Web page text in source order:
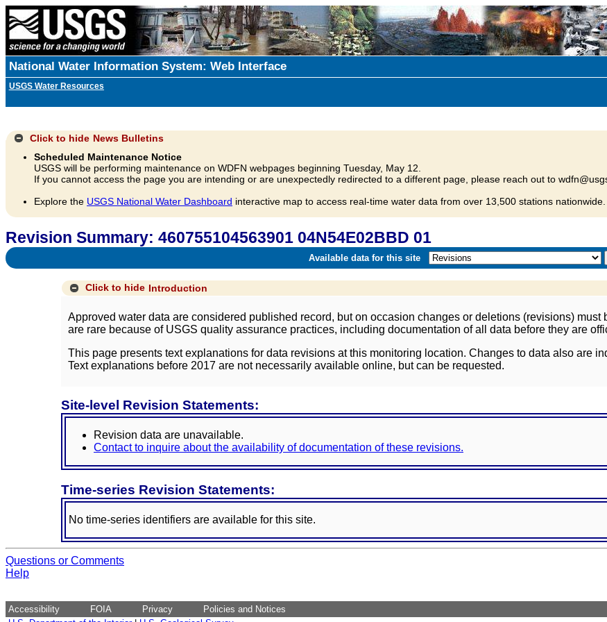
National Water Information System: Web Interface
USGS Water Resources
Click to hide News Bulletins
Scheduled Maintenance Notice
USGS will be performing maintenance on WDFN webpages beginning Tuesday, May 12.
If you cannot access the page you are intending or are unexpectedly redirected to a different page, please reach out to
Explore the USGS National Water Dashboard interactive map to access real-time water data from over 13,500 stations nationwide.
Revision Summary: 460755104563901 04N54E02BBD 01
Available data for this site
Click to hide Introduction
Approved water data are considered published record, but on occasion changes or deletions (revisions)
are rare because of USGS quality assurance practices, including documentation of all data before they are
This page presents text explanations for data revisions at this monitoring location. Changes to data also are
Text explanations before 2017 are not necessarily available online, but can be requested.
Site-level Revision Statements:
Revision data are unavailable.
Contact to inquire about the availability of documentation of these revisions.
Time-series Revision Statements:
No time-series identifiers are available for this site.
Questions or Comments
Help
Accessibility FOIA Privacy
Policies and Notices